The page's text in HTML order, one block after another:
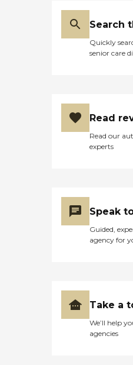
Search
Quickly
senior care
Read
Read our
experts
Speak
Guided,
agency for
Take a
We’ll help
agencies